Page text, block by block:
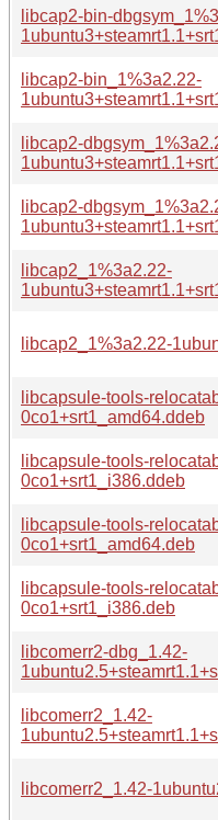
libcap2-bin-
libcap2-bin_1%3a2.22-
libcap2-
libcap2-
libcap2_1%3a2.22-
libcap2_1%3a2.22-
libcapsule-tools-
0co1+srt1_amd64.ddeb
libcapsule-tools-
0co1+srt1_i386.ddeb
libcapsule-tools-
0co1+srt1_amd64.deb
libcapsule-tools-
0co1+srt1_i386.deb
libcomerr2-dbg_1.42-
libcomerr2_1.42-
libcomerr2_1.42-